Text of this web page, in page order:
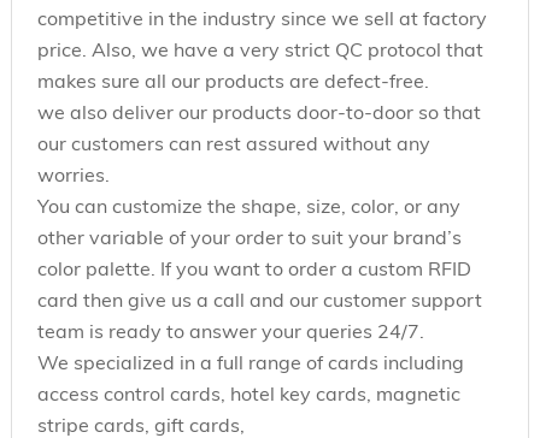
competitive in the industry since we sell at factory
price. Also, we have a very strict QC protocol that
makes sure all our products are defect-free.
we also deliver our products door-to-door so that
our customers can rest assured without any
worries.
You can customize the shape, size, color, or any
other variable of your order to suit your brand’s
color palette. If you want to order a custom RFID
card then give us a call and our customer support
team is ready to answer your queries 24/7.
We specialized in a full range of cards including
access control cards, hotel key cards, magnetic
stripe cards, gift cards,